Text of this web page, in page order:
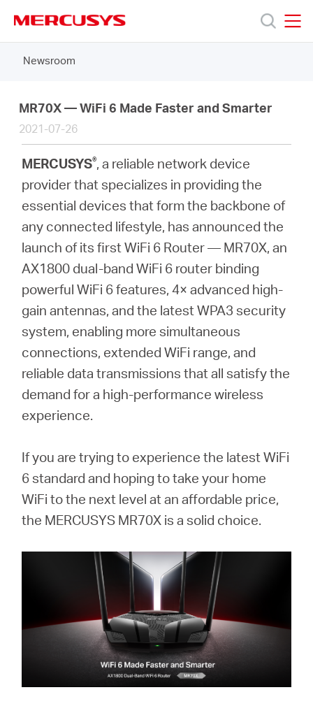
navigation
Products
Support
About
Where
United
English
Newsroom
MR70X — WiFi 6 Made Faster and Smarter
2021-07-26
MERCUSYS®, a reliable network device
provider that specializes in providing the
essential devices that form the backbone of
any connected lifestyle, has announced the
launch of its first WiFi 6 Router — MR70X, an
AX1800 dual-band WiFi 6 router binding
powerful WiFi 6 features, 4× advanced high-
gain antennas, and the latest WPA3 security
system, enabling more simultaneous
connections, extended WiFi range, and
reliable data transmissions that all satisfy the
demand for a high-performance wireless
experience.
If you are trying to experience the latest WiFi
6 standard and hoping to take your home
WiFi to the next level at an affordable price,
the MERCUSYS MR70X is a solid choice.